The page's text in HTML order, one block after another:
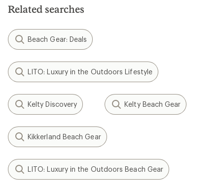
stars
Related searches
Beach Gear: Deals
LITO: Luxury in the Outdoors Lifestyle
Kelty Discovery Kelty Beach Gear
Kikkerland Beach Gear
LITO: Luxury in the Outdoors Beach Gear